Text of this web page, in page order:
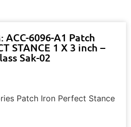
ACC-6096-A1 Patch
STANCE 1 X 3 inch –
Sak-02
Patch Iron Perfect Stance